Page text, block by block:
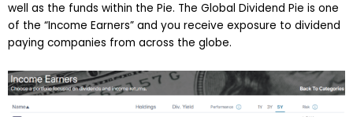
well as the funds within the Pie. The Global Dividend Pie is one
of the “Income Earners” and you receive exposure to dividend
paying companies from across the globe.